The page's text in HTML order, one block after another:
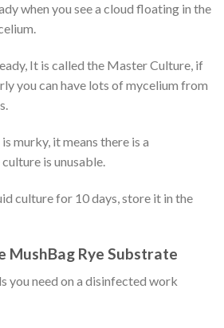
when you see a cloud floating in the
It is called the Master Culture, if
you can have lots of mycelium from
murky, it means there is a
is unusable.
culture for 10 days, store it in the
Rye Substrate
you need on a disinfected work